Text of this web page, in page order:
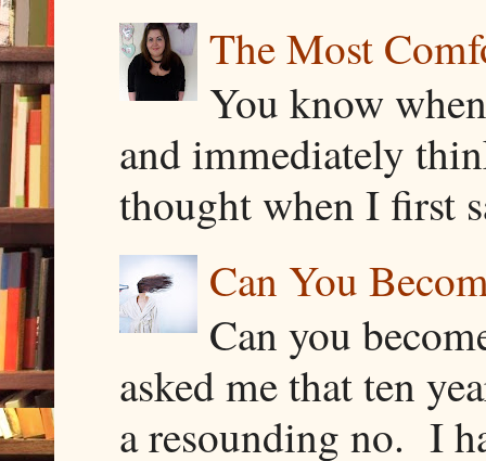
The Most
You know
and immediately
thought when I first
Can You
Can you
asked me that ten
a resounding no. I